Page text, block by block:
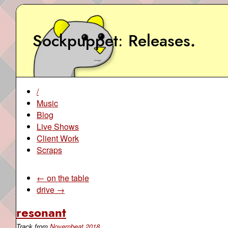
Sockpuppet Releases.
/
Music
Blog
Live Shows
Client Work
Scraps
← on the table
drive →
resonant